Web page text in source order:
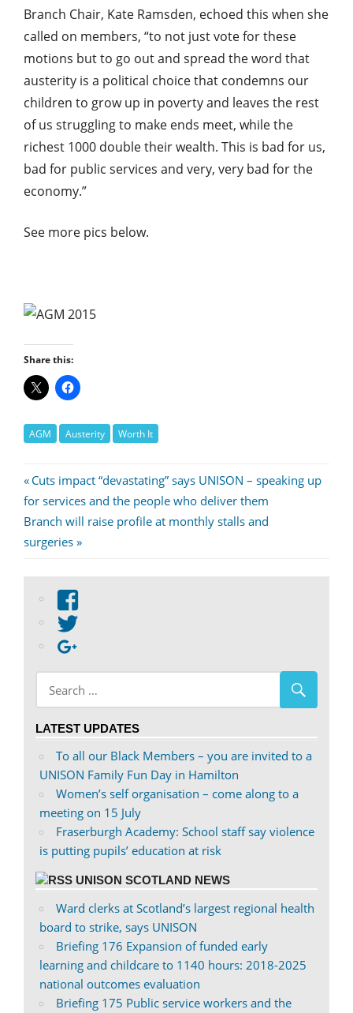
Branch Chair, Kate Ramsden, echoed this when she
called on members, “to not just vote for these
motions but to go out and spread the word that
austerity is a political choice that condemns our
children to grow up in poverty and leaves the rest
of us struggling to make ends meet, while the
richest 1000 double their wealth. This is bad for us,
bad for public services and very, very bad for the
economy.”
See more pics below.
Share this:
AGM Austerity Worth It
Post
navigation
Previous
Post:
Cuts impact “devastating” says UNISON – speaking up
for services and the people who deliver them
Next
Post:
Branch will raise profile at monthly stalls and
surgeries
View
on
Facebook
profile
on
Twitter
LATEST UPDATES
To all our Black Members – you are invited to a
UNISON Family Fun Day in Hamilton
Women’s self organisation – come along to a
meeting on 15 July
Fraserburgh Academy: School staff say violence
is putting pupils’ education at risk
UNISON SCOTLAND NEWS
Ward clerks at Scotland’s largest regional health
board to strike, says UNISON
Briefing 176 Expansion of funded early
learning and childcare to 1140 hours: 2018-2025
national outcomes evaluation
Briefing 175 Public service workers and the